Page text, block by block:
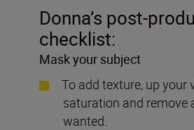
Donna’s post-
checklist:
Mask your subject
To add texture, up your
saturation and remove
wanted